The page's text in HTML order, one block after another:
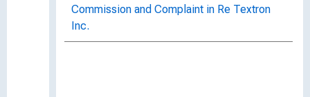
Commission and Complaint in Re Textron
Inc.